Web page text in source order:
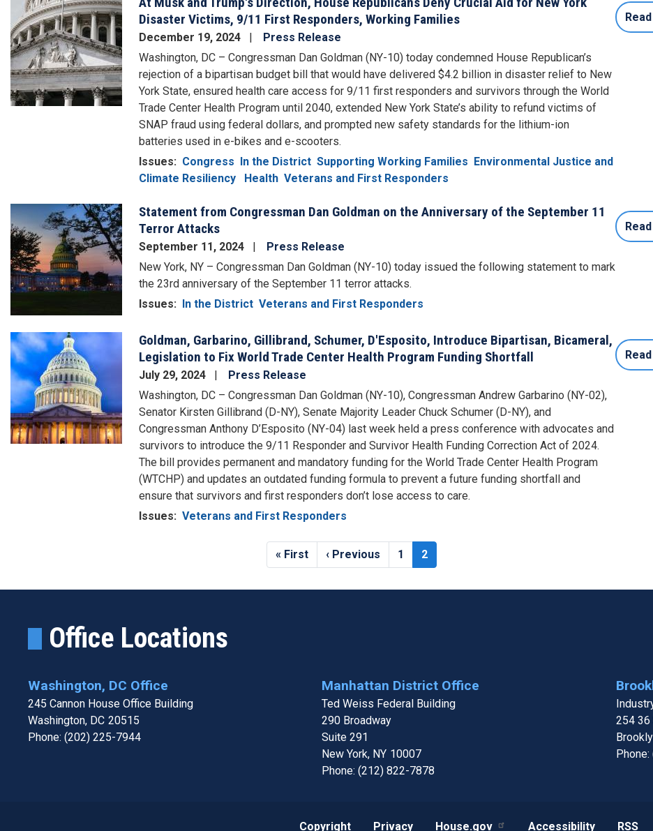
Image
Disaster Victims, 9/11 First Responders, Working Families
December 19, 2024
Press Release
Washington, DC – Congressman Dan Goldman (NY-10) today condemned House Republican’s
rejection of a bipartisan budget bill that would have delivered $4.2 billion in disaster relief to New
York State, ensured health care access for 9/11 first responders and survivors through the World
Trade Center Health Program until 2040, extended New York State’s ability to refund victims of
SNAP fraud using federal dollars, and prompted new safety standards for the lithium-ion
batteries used in e-bikes and e-scooters.
Issues: Congress In the District Supporting Working Families
Environmental Justice and
Climate Resiliency
Health Veterans and First Responders
Image
Statement from Congressman Dan Goldman on the Anniversary of the September 11
Terror Attacks
September 11, 2024
Press Release
New York, NY – Congressman Dan Goldman (NY-10) today issued the following statement to mark
the 23rd anniversary of the September 11 terror attacks.
Issues: In the District Veterans and First Responders
Image
Goldman, Garbarino, Gillibrand, Schumer, D'Esposito, Introduce Bipartisan, Bicameral,
Legislation to Fix World Trade Center Health Program Funding Shortfall
July 29, 2024
Press Release
Washington, DC – Congressman Dan Goldman (NY-10), Congressman Andrew Garbarino (NY-02),
Senator Kirsten Gillibrand (D-NY), Senate Majority Leader Chuck Schumer (D-NY), and
Congressman Anthony D’Esposito (NY-04) last week held a press conference with advocates and
survivors to introduce the 9/11 Responder and Survivor Health Funding Correction Act of 2024.
The bill provides permanent and mandatory funding for the World Trade Center Health Program
(WTCHP) and updates an outdated funding formula to prevent a future funding shortfall and
ensure that survivors and first responders don’t lose access to care.
Issues: Veterans and First Responders
First
page
« First
Previous
page
‹ Previous Page
1
Current
page
2
Office Locations
Washington, DC Office
245 Cannon House Office Building
Washington, DC20515
Phone: (202) 225-7944
Manhattan District Office
Ted Weiss Federal Building
290 Broadway
Suite 291
New York, NY10007
Phone:(212) 822-7878
254 36
Phone:
Copyright Privacy House.gov Accessibility RSS